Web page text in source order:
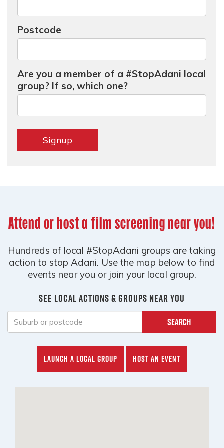
Postcode
Are you a member of a #StopAdani local
group? If so, which one?
Attend or host a film screening near you!
Hundreds of local #StopAdani groups are taking
action to stop Adani. Use the map below to find
events near you or join your local group.
See local actions & groups near you
Search
Launch a local group Host an event